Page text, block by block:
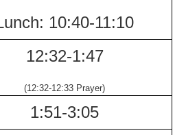
10:40-11:10
12:32-1:47
(12:32-12:33 Prayer)
1:51-3:05